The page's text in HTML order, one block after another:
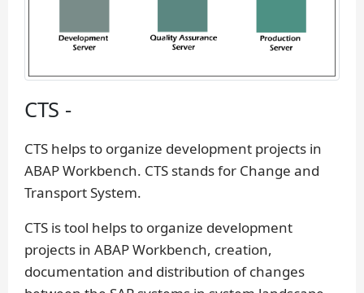
CTS -
CTS helps to organize development projects in
ABAP Workbench. CTS stands for Change and
Transport System.
CTS is tool helps to organize development
projects in ABAP Workbench, creation,
documentation and distribution of changes